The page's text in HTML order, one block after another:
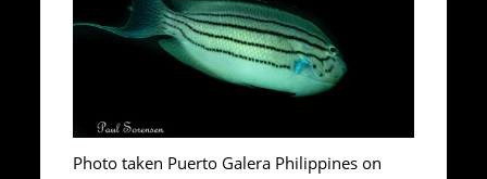
Photo taken Puerto Galera Philippines on